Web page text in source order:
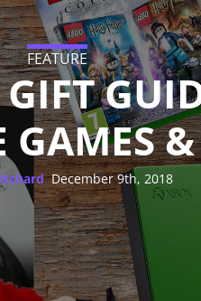
FEATURE
, December 9th, 2018